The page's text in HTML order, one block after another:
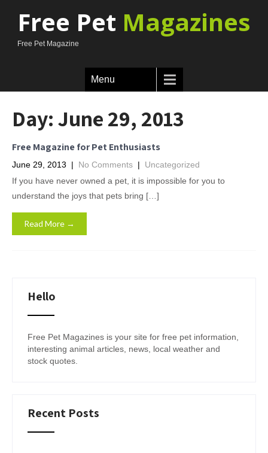
Free Pet Magazines
Free Pet Magazine
Menu
Day:June 29, 2013
Free Magazine for Pet Enthusiasts
June 29, 2013 | No Comments | Uncategorized
If you have never owned a pet, it is impossible for you to
understand the joys that pets bring […]
Read More →
Hello
Free Pet Magazines is your site for free pet information,
interesting animal articles, news, local weather and
stock quotes.
Recent Posts